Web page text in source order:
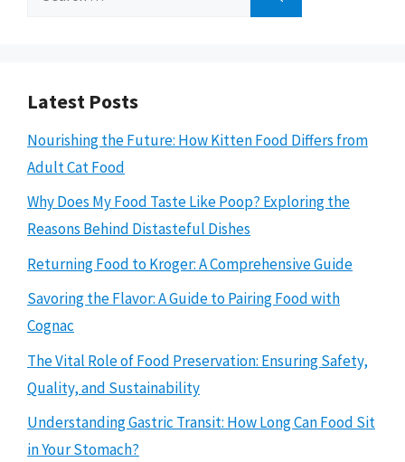
Latest Posts
Nourishing the Future: How Kitten Food Differs from
Adult Cat Food
Why Does My Food Taste Like Poop? Exploring the
Reasons Behind Distasteful Dishes
Returning Food to Kroger: A Comprehensive Guide
Savoring the Flavor: A Guide to Pairing Food with
Cognac
The Vital Role of Food Preservation: Ensuring Safety,
Quality, and Sustainability
Understanding Gastric Transit: How Long Can Food Sit
in Your Stomach?